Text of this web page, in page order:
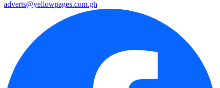
adverts@yellowpages.com.gh